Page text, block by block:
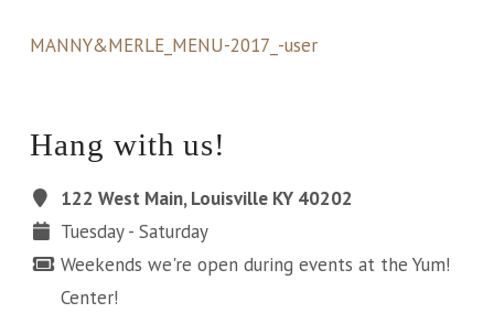
MANNY&MERLE_MENU-2017_-user
Hang with us!
122 West Main, Louisville KY 40202
Tuesday - Saturday
Weekends we're open during events at the Yum!
Center!